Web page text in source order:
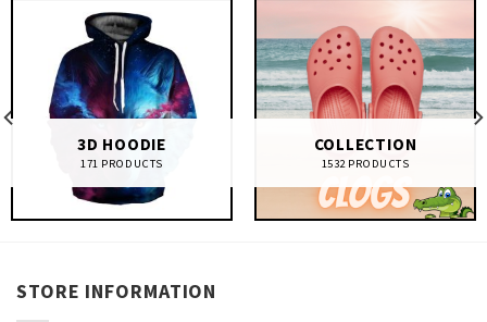
3D HOODIE
171 PRODUCTS
COLLECTION
1532 PRODUCTS
STORE INFORMATION